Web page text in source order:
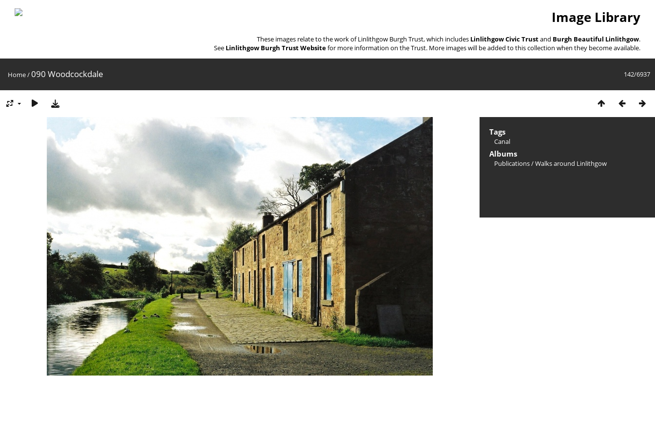
Image Library
These images relate to the work of Linlithgow Burgh Trust, which includes Linlithgow Civic Trustand Burgh Beautiful Linlithgow.
See Linlithgow Burgh Trust Websitefor more information on the Trust. More images will be added to this collection when they become available.
142/6937
Home/090 Woodcockdale
Tags
Canal
Albums
Publications/Walks around Linlithgow